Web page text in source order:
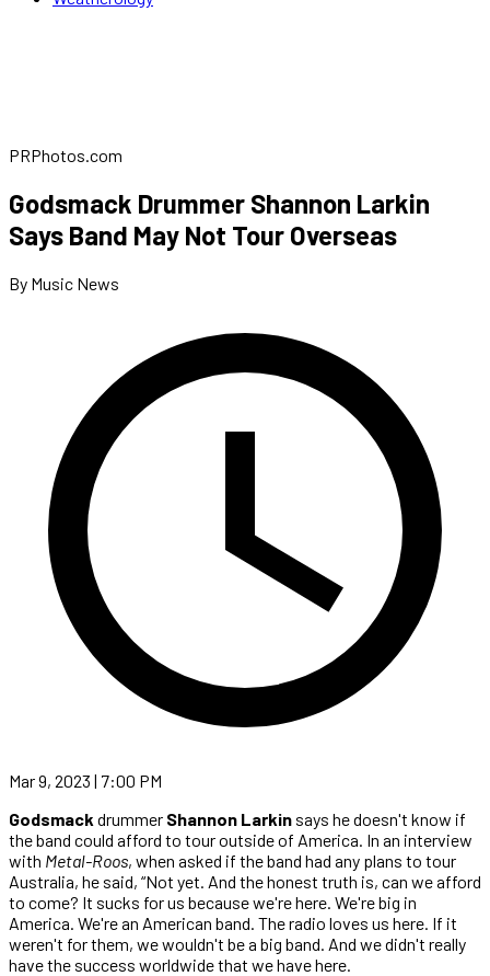
PRPhotos.com
Godsmack Drummer Shannon Larkin
Says Band May Not Tour Overseas
By Music News
Mar 9, 2023 | 7:00 PM
Godsmack drummer Shannon Larkin says he doesn't know if
the band could afford to tour outside of America. In an interview
with Metal-Roos, when asked if the band had any plans to tour
Australia, he said, “Not yet. And the honest truth is, can we afford
to come? It sucks for us because we're here. We're big in
America. We're an American band. The radio loves us here. If it
weren't for them, we wouldn't be a big band. And we didn't really
have the success worldwide that we have here.